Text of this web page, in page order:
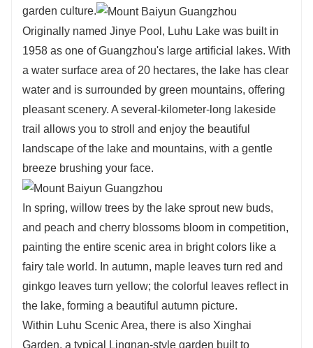
garden culture.
Originally named Jinye Pool, Luhu Lake was built in
1958 as one of Guangzhou's large artificial lakes. With
a water surface area of 20 hectares, the lake has clear
water and is surrounded by green mountains, offering
pleasant scenery. A several-kilometer-long lakeside
trail allows you to stroll and enjoy the beautiful
landscape of the lake and mountains, with a gentle
breeze brushing your face.
In spring, willow trees by the lake sprout new buds,
and peach and cherry blossoms bloom in competition,
painting the entire scenic area in bright colors like a
fairy tale world. In autumn, maple leaves turn red and
ginkgo leaves turn yellow; the colorful leaves reflect in
the lake, forming a beautiful autumn picture.
Within Luhu Scenic Area, there is also Xinghai
Garden, a typical Lingnan-style garden built to